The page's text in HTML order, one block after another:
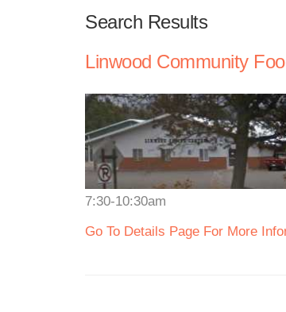
Search Results
Linwood Community
7:30-10:30am
Go To Details Page For More